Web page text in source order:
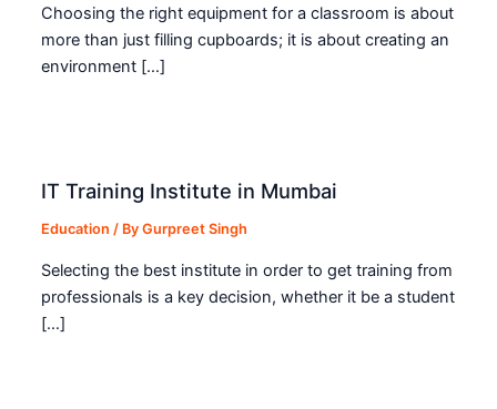
Choosing the right equipment for a classroom is about
more than just filling cupboards; it is about creating an
environment […]
IT Training Institute in Mumbai
Education / ByGurpreet Singh
Selecting the best institute in order to get training from
professionals is a key decision, whether it be a student
[…]